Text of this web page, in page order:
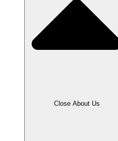
Close About Us